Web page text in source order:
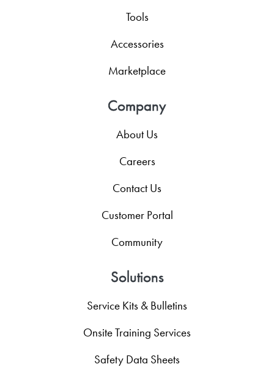
Tools
Accessories
Marketplace
Company
About Us
Careers
Contact Us
Customer Portal
Community
Solutions
Service Kits & Bulletins
Onsite Training Services
Safety Data Sheets